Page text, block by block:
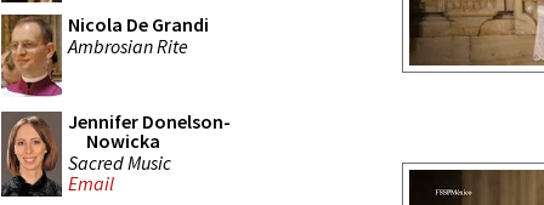
Nicola De Grandi
Ambrosian Rite
Jennifer Donelson-
Nowicka
Sacred Music
Email